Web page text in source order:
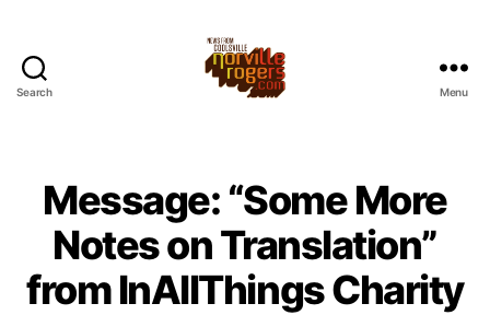
Search Menu
Message: “Some More
Notes on Translation”
from InAllThings Charity